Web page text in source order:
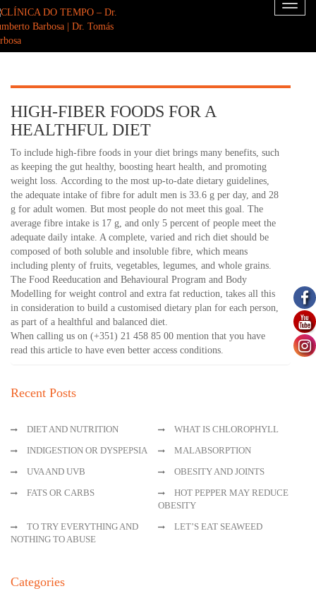
Toggle
HIGH-FIBER FOODS FOR A
HEALTHFUL DIET
To include high-fibre foods in your diet brings many benefits, such
as keeping the gut healthy, boosting heart health, and promoting
weight loss. According to the most up-to-date dietary guidelines,
the adequate intake of fibre for adult men is 33.6 g per day, and 28
g for adult women. But most people do not meet this goal. The
average fibre intake is 17 g, and only 5 percent of people meet the
adequate daily intake. A complete, varied and rich diet should be
composed of both soluble and insoluble fibre, which means
including plenty of fruits, vegetables, legumes, and whole grains.
The Food Reeducation and Behavioural Program and Body
Modelling for weight control and extra fat reduction, takes all this
in consideration to build a customised dietary plan for each person,
as part of a healthful and balanced diet.
When calling us on (+351) 21 458 85 00 mention that you have
read this article to have even better access conditions.
Recent Posts
DIET AND NUTRITION
WHAT IS CHLOROPHYLL
INDIGESTION OR DYSPEPSIA
MALABSORPTION
UVA AND UVB
OBESITY AND JOINTS
FATS OR CARBS
HOT PEPPER MAY REDUCE
OBESITY
TO TRY EVERYTHING AND
NOTHING TO ABUSE
LET’S EAT SEAWEED
Categories